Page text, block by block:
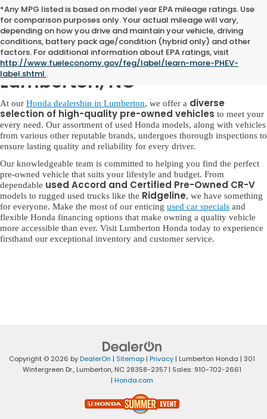
*Any MPG listed is based on model year EPA mileage ratings. Use
for comparison purposes only. Your actual mileage will vary,
depending on how you drive and maintain your vehicle, driving
conditions, battery pack age/condition (hybrid only) and other
factors. For additional information about EPA ratings, visit
http://www.fueleconomy.gov/feg/label/learn-more-PHEV-
label.shtml .
Used Honda for Sale in
Lumberton, NC
At our Honda dealership in Lumberton, we offer a diverse
selection of high-quality pre-owned vehicles to meet your
every need. Our assortment of used Honda models, along with vehicles
from various other reputable brands, undergoes thorough inspections to
ensure lasting quality and reliability for every driver.
Our knowledgeable team is committed to helping you find the perfect
pre-owned vehicle that suits your lifestyle and budget. From
dependable used Accord and Certified Pre-Owned CR-V
models to rugged used trucks like the Ridgeline, we have something
for everyone. Make the most of our enticing used car specials and
flexible Honda financing options that make owning a quality vehicle
more accessible than ever. Visit Lumberton Honda today to experience
firsthand our exceptional inventory and customer service.
Copyright © 2026 byDealerOn | Sitemap | Privacy | Lumberton Honda | 301
Wintergreen Dr., Lumberton, NC 28358-2357 | Sales: 910-702-2661
| Honda.com